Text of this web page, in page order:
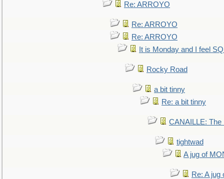
Re: ARROYO
Re: ARROYO
Re: ARROYO
It is Monday and I feel
Rocky Road
a bit tinny
Re: a bit tinny
CANAILLE: The
tightwad
A jug of
Re: A